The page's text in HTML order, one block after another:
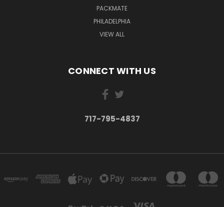
PACKMATE
PHILADELPHIA
VIEW ALL
CONNECT WITH US
717-795-4837